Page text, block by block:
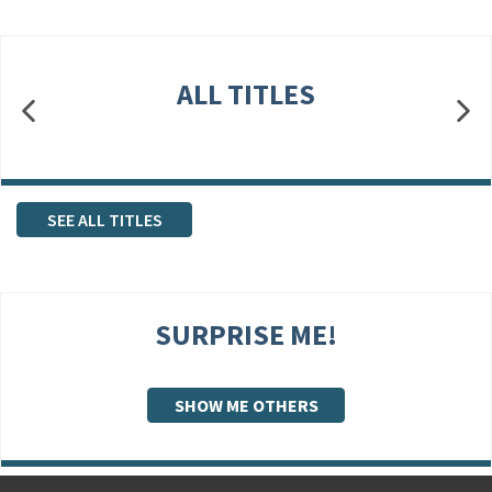
ALL TITLES
SEE ALL TITLES
SURPRISE ME!
SHOW ME OTHERS